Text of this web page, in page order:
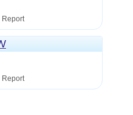
Report
Report